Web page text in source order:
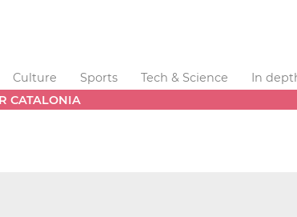
Culture Sports Tech & Science
In
CATALONIA